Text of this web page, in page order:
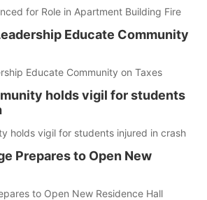
for Role in Apartment Building Fire
Educate Community
Educate Community on Taxes
holds vigil for students
holds vigil for students injured in crash
Prepares to Open New
to Open New Residence Hall